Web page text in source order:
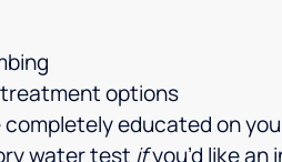
options
completely educated on
water test ifyou’d like an